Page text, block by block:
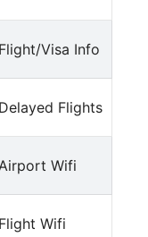
Flight/Visa Info
Delayed Flights
Airport Wifi
Flight Wifi